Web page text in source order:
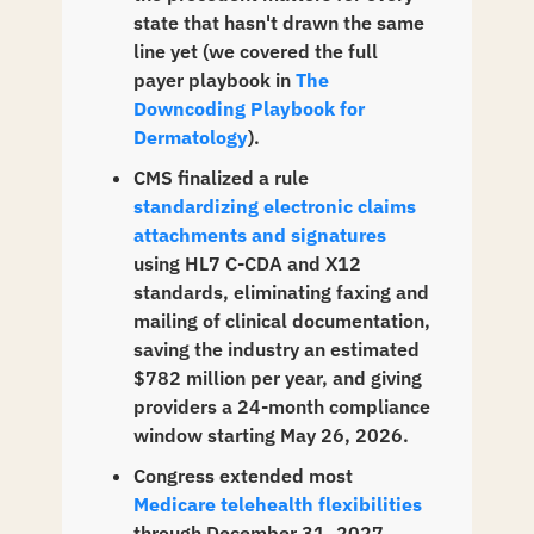
state that hasn't drawn the same
line yet (we covered the full
payer playbook in The
Downcoding Playbook for
Dermatology).
standardizing electronic claims
attachments and signatures
using HL7 C-CDA and X12
standards, eliminating faxing and
mailing of clinical documentation,
saving the industry an estimated
$782 million per year, and giving
providers a 24-month compliance
window starting May 26, 2026.
Medicare telehealth flexibilities